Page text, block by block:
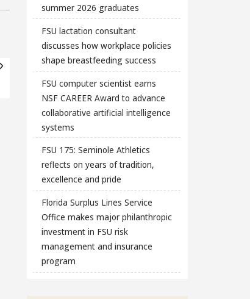
summer 2026 graduates
FSU lactation consultant
discusses how workplace policies
shape breastfeeding success
FSU computer scientist earns
NSF CAREER Award to advance
collaborative artificial intelligence
systems
FSU 175: Seminole Athletics
reflects on years of tradition,
excellence and pride
Florida Surplus Lines Service
Office makes major philanthropic
investment in FSU risk
management and insurance
program